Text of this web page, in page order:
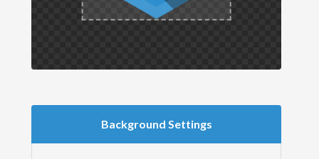
Background Settings